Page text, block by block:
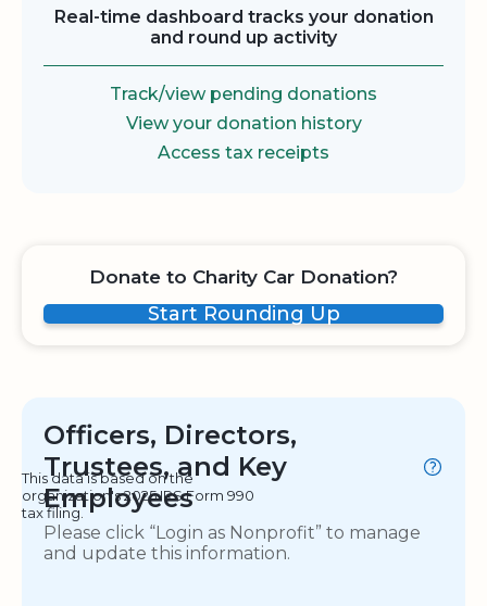
Real-time dashboard tracks your donation
and round up activity
Track/view pending donations
View your donation history
Access tax receipts
Donate to Charity Car Donation?
Start Rounding Up
Officers, Directors,
Trustees, and Key
Employees
This data is based on the
organization's 2025 IRS Form 990
tax filing.
Please click “Login as Nonprofit” to manage
and update this information.